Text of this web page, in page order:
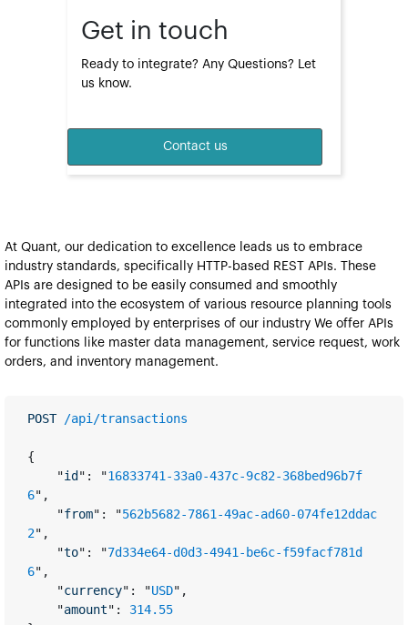
Get in touch
Ready to integrate? Any Questions? Let
us know.
Contact us
At Quant, our dedication to excellence leads us to embrace
industry standards, specifically HTTP-based REST APIs. These
APIs are designed to be easily consumed and smoothly
integrated into the ecosystem of various resource planning tools
commonly employed by enterprises of our industry We offer APIs
for functions like master data management, service request, work
orders, and inventory management.​​
POST /api/transactions
{
    "
id": "16833741-33a0-437c-9c82-368bed96b7f
6",
    "
from": "562b5682-7861-49ac-ad60-074fe12ddac
2",
    "
to": "7d334e64-d0d3-4941-be6c-f59facf781d
6",
    "
currency": "USD",
    "
amount": 314.55